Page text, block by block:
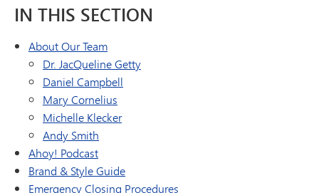
IN THIS SECTION
About Our Team
Dr. JacQueline Getty
Daniel Campbell
Mary Cornelius
Michelle Klecker
Andy Smith
Ahoy! Podcast
Brand & Style Guide
Emergency Closing Procedures